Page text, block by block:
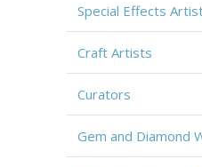
Special Effects
Craft Artists
Curators
Gem and Diamond